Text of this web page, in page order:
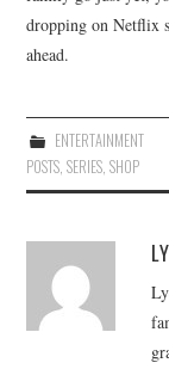
dropping on Netflix
ahead.
ENTERTAINMENT
POSTS,SERIES,SHOP